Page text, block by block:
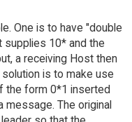
One is to have "double
supplies 10* and the
a receiving Host then
is to make use
the form 0*1 inserted
The original